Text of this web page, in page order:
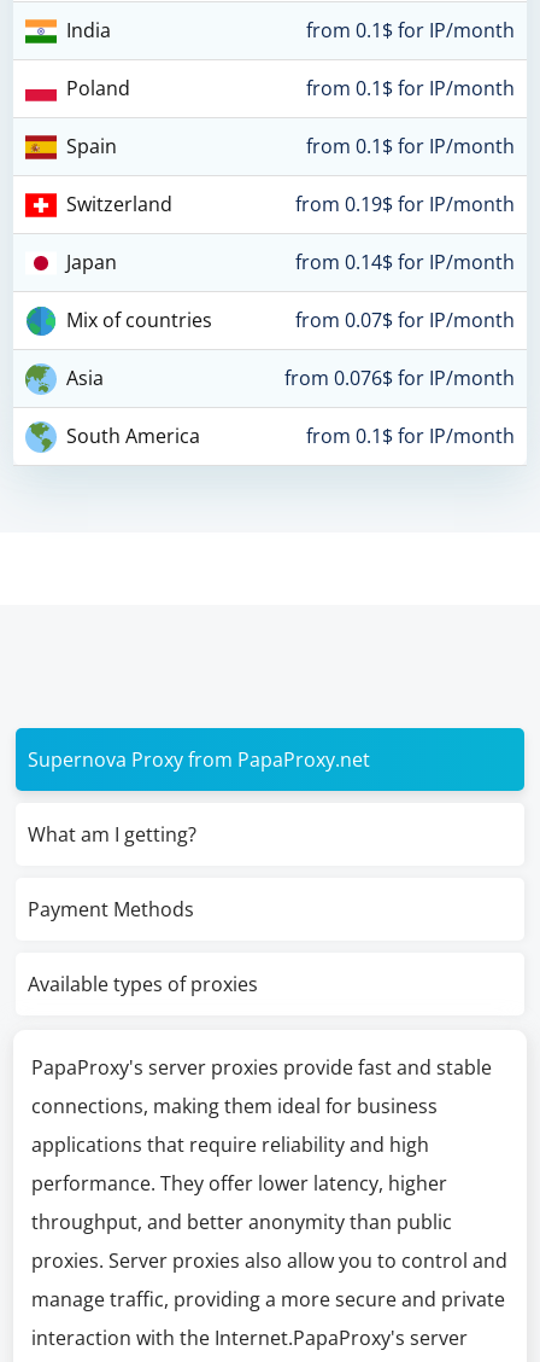
India from 0.1$ for IP/month
Poland from 0.1$ for IP/month
Spain from 0.1$ for IP/month
Switzerland from 0.19$ for IP/month
Japan from 0.14$ for IP/month
Mix of countries from 0.07$ for IP/month
Asia from 0.076$ for IP/month
South America from 0.1$ for IP/month
Supernova Proxy from PapaProxy.net
What am I getting?
Payment Methods
Available types of proxies
PapaProxy's server proxies provide fast and stable
connections, making them ideal for business
applications that require reliability and high
performance. They offer lower latency, higher
throughput, and better anonymity than public
proxies. Server proxies also allow you to control and
manage traffic, providing a more secure and private
interaction with the Internet.PapaProxy's server